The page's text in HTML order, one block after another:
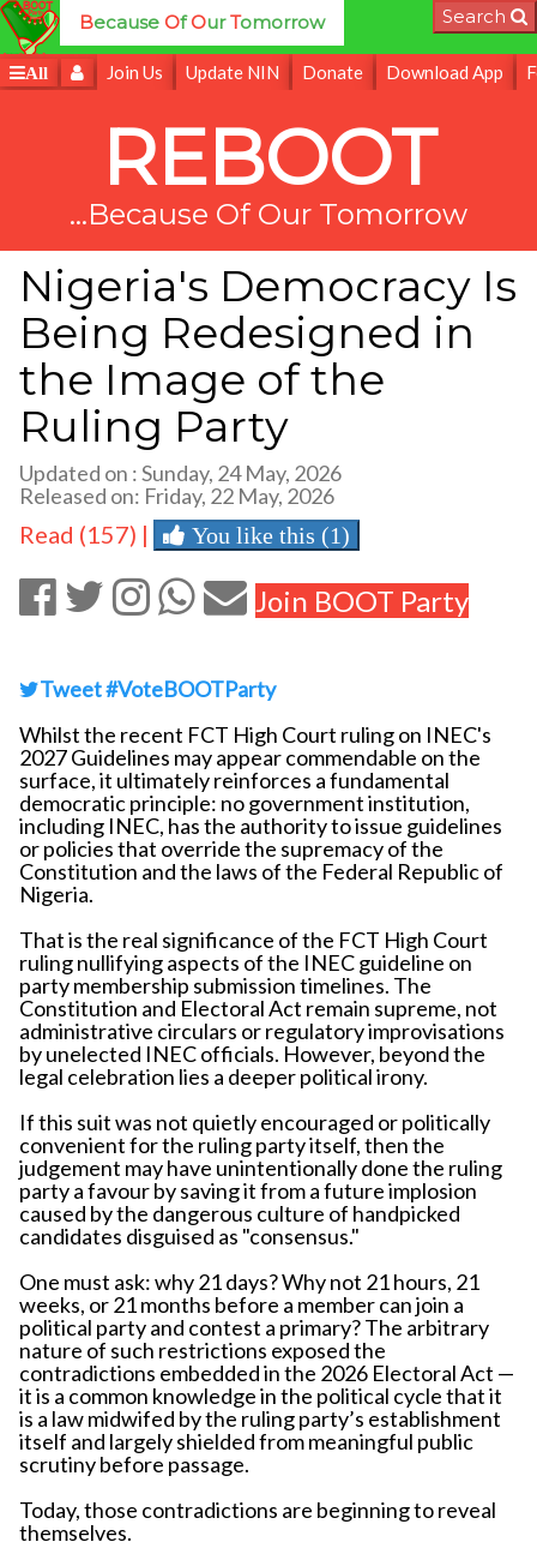
Because OfOurTomorrow Search
All Join Us Update NIN Donate Download App
REBOOT
...Because Of Our Tomorrow
Nigeria's Democracy Is
Being Redesigned in
the Image of the
Ruling Party
Updated on : Sunday, 24 May, 2026
Released on: Friday, 22 May, 2026
Read (157) | You like this (1)
Join BOOT Party
Tweet #VoteBOOTParty
Whilst the recent FCT High Court ruling on INEC's
2027 Guidelines may appear commendable on the
surface, it ultimately reinforces a fundamental
democratic principle: no government institution,
including INEC, has the authority to issue guidelines
or policies that override the supremacy of the
Constitution and the laws of the Federal Republic of
Nigeria.
That is the real significance of the FCT High Court
ruling nullifying aspects of the INEC guideline on
party membership submission timelines. The
Constitution and Electoral Act remain supreme, not
administrative circulars or regulatory improvisations
by unelected INEC officials. However, beyond the
legal celebration lies a deeper political irony.
If this suit was not quietly encouraged or politically
convenient for the ruling party itself, then the
judgement may have unintentionally done the ruling
party a favour by saving it from a future implosion
caused by the dangerous culture of handpicked
candidates disguised as "consensus."
One must ask: why 21 days? Why not 21 hours, 21
weeks, or 21 months before a member can join a
political party and contest a primary? The arbitrary
nature of such restrictions exposed the
contradictions embedded in the 2026 Electoral Act —
it is a common knowledge in the political cycle that it
is a law midwifed by the ruling party’s establishment
itself and largely shielded from meaningful public
scrutiny before passage.
Today, those contradictions are beginning to reveal
themselves.